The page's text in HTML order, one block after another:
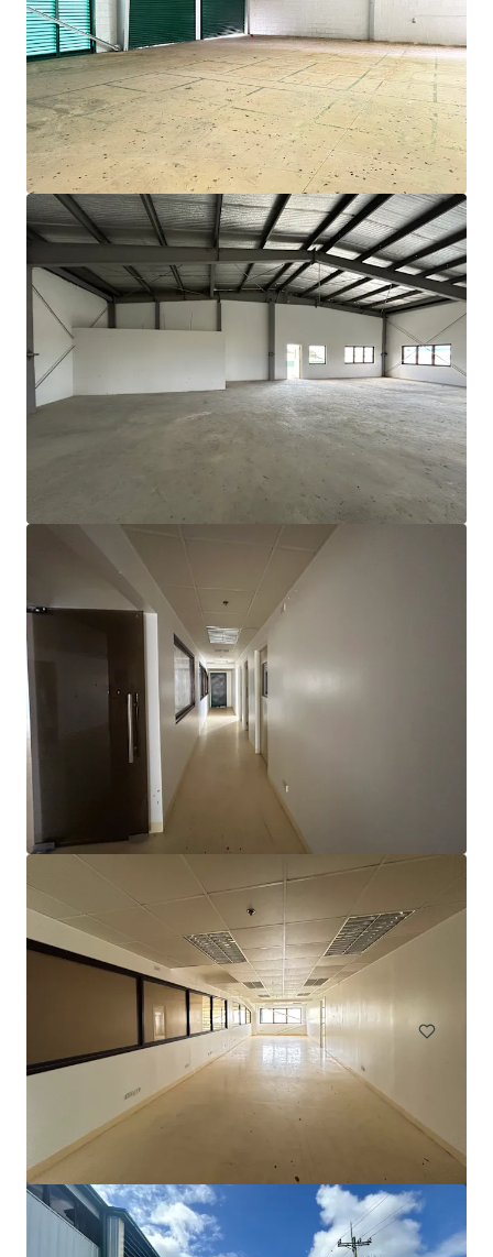
Electronics Manufacturing Facility in Gateway Business
Gateway Business Park, General Trias City, Cavite
10,310 m²
Industrial & Logistics Land